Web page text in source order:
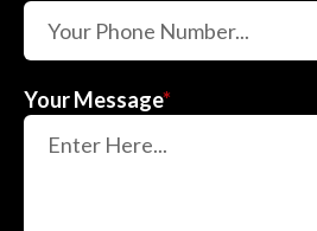
Your Message*